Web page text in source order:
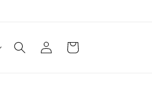
Log
in
Cart